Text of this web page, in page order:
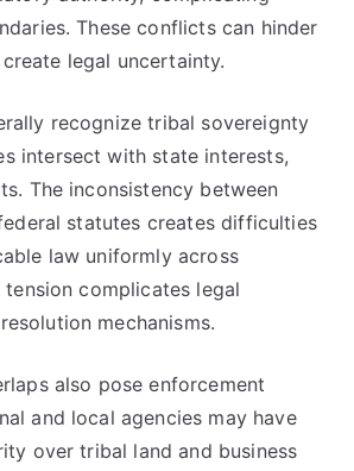
These conflicts can hinder
legal uncertainty.
recognize tribal sovereignty
intersect with state interests,
The inconsistency between
statutes creates difficulties
law uniformly across
complicates legal
mechanisms.
also pose enforcement
and local agencies may have
over tribal land and business